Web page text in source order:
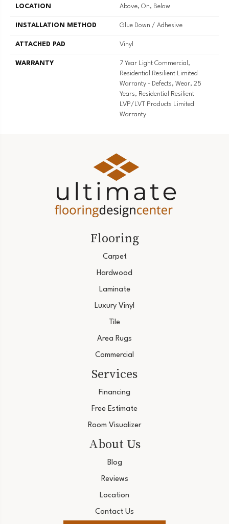
LOCATION Above, On, Below
INSTALLATION METHOD Glue Down / Adhesive
ATTACHED PAD Vinyl
WARRANTY
7 Year Light Commercial,
Residential Resilient Limited
Warranty - Defects, Wear, 25
Years, Residential Resilient
LVP/LVT Products Limited
Warranty
Flooring
Carpet
Hardwood
Laminate
Luxury Vinyl
Tile
Area Rugs
Commercial
Services
Financing
Free Estimate
Room Visualizer
About Us
Blog
Reviews
Location
Contact Us